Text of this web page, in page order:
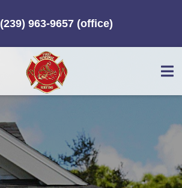
(239) 963-9657 (office)